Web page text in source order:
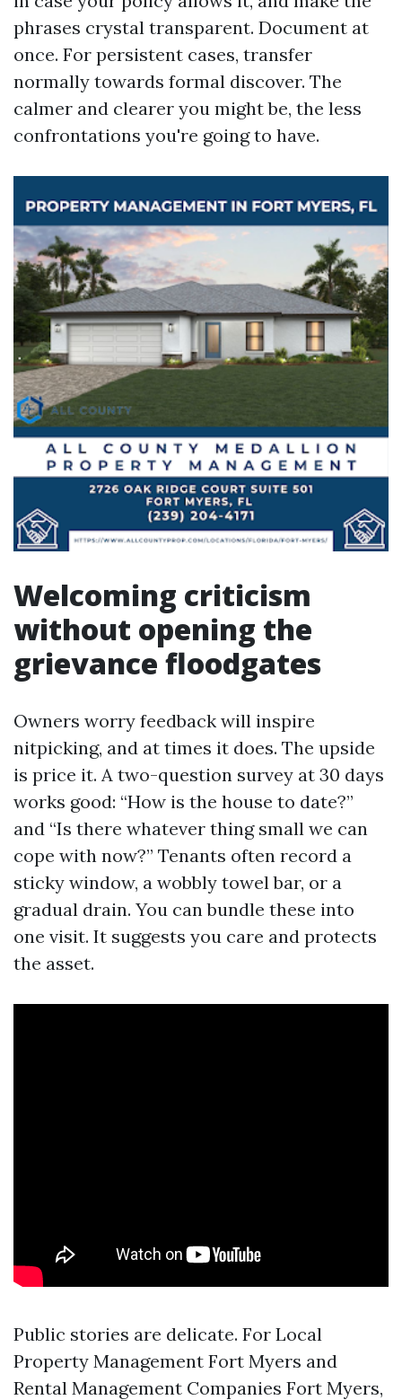
phrases crystal transparent. Document at
once. For persistent cases, transfer
normally towards formal discover. The
calmer and clearer you might be, the less
confrontations you're going to have.
Welcoming criticism
without opening the
grievance floodgates
Owners worry feedback will inspire
nitpicking, and at times it does. The upside
is price it. A two-question survey at 30 days
works good: “How is the house to date?”
and “Is there whatever thing small we can
cope with now?” Tenants often record a
sticky window, a wobbly towel bar, or a
gradual drain. You can bundle these into
one visit. It suggests you care and protects
the asset.
Public stories are delicate. For Local
Property Management Fort Myers and
Rental Management Companies Fort Myers,